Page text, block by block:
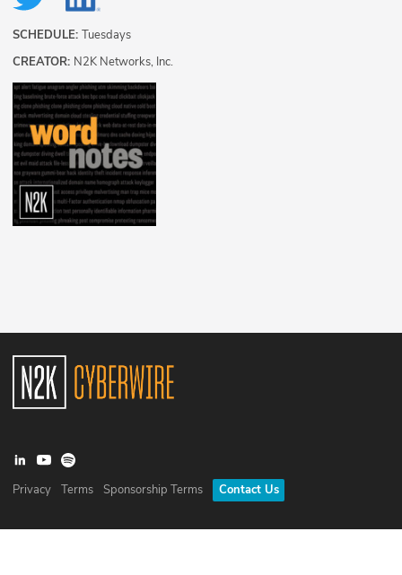
SCHEDULE: Tuesdays
CREATOR: N2K Networks, Inc.
Privacy Terms Sponsorship Terms Contact Us
©2026N2K Networks, Inc. All rights reserved. CyberWire® is a